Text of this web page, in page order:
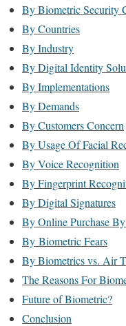
By Biometric Security
By Countries
By Industry
By Digital Identity
By Implementations
By Demands
By Customers Concern
By Usage Of Facial
By Voice Recognition
By Fingerprint
By Digital Signatures
By Online Purchase
By Biometric Fears
By Biometrics vs. Air
The Reasons For
Future of Biometric?
Conclusion